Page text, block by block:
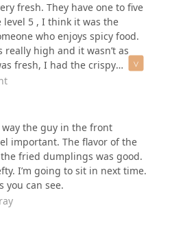
fresh. They have one to five
level 5 , I think it was the
who enjoys spicy food.
really high and it wasn’t as
fresh, I had the crispy
appetizer, I had the spring
NYC but I had to say that
Oh and for vegetarians
had tofu or veggie
the guy in the front
important. The flavor of the
fried dumplings was good.
I’m going to sit in next time.
you can see.